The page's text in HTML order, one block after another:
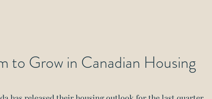
to Grow in Canadian Housing